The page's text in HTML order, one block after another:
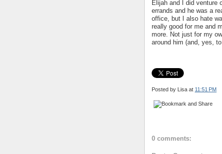
Elijah and I did venture
errands and he was a
office, but I also hate
really good for me and
more. Not just for my
around him (and, yes,
Posted by Lisa at 11:51 PM
0 comments: